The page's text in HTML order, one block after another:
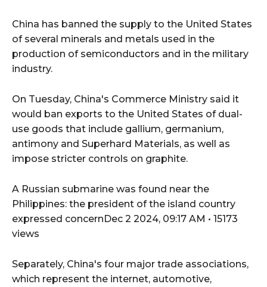
China has banned the supply to the United States
of several minerals and metals used in the
production of semiconductors and in the military
industry.
On Tuesday, China's Commerce Ministry said it
would ban exports to the United States of dual-
use goods that include gallium, germanium,
antimony and Superhard Materials, as well as
impose stricter controls on graphite.
A Russian submarine was found near the
Philippines: the president of the island country
expressed concernDec 2 2024, 09:17 AM • 15173
views
Separately, China's four major trade associations,
which represent the internet, automotive,